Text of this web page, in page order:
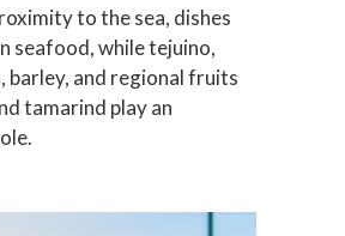
to the sea, dishes
seafood, while tejuino,
barley, and regional fruits
tamarind play an